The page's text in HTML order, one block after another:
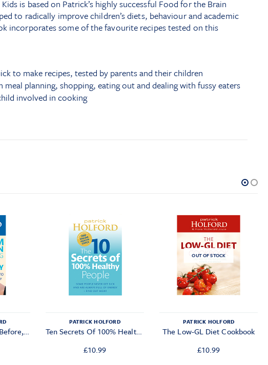
is based on Patrick’s highly successful Food for the Brain
to radically improve children’s diets, behaviour and academic
incorporates some of the favourite recipes tested on this
to make recipes, tested by parents and their children
meal planning, shopping, eating out and dealing with fussy eaters
involved in cooking
Optimum Nutrition Before, During And After Pregnancy
PATRICK HOLFORD
Ten Secrets Of 100% Healthy People
£10.99
OUT OF STOCK
PATRICK HOLFORD
The Low-GL Diet Cookbook
£10.99